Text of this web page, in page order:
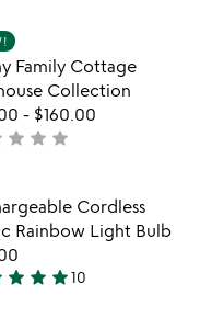
Family Cottage
Collection
- $160.00
star star star
favorite_border
Item not in
Cordless
Rainbow Light Bulb
star star star10